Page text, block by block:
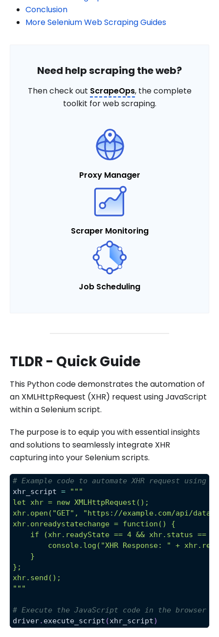
Conclusion
More Selenium Web Scraping Guides
Need help scraping the web?
Then check out ScrapeOps, the complete
toolkit for web scraping.
Proxy Manager
Scraper Monitoring
Job Scheduling
TLDR - Quick Guide
This Python code demonstrates the automation of
an XMLHttpRequest (XHR) request using JavaScript
within a Selenium script.
The purpose is to equip you with essential insights
and solutions to seamlessly integrate XHR
capturing into your Selenium scripts.
# Example code to automate XHR request using
xhr_script =
"""
let xhr = new XMLHttpRequest();
xhr.open("GET", "https://example.com/api/
xhr.onreadystatechange = function() {
if (xhr.readyState == 4 && xhr.status ==
console.log("XHR Response: " +
    }
};
xhr.send();
"""
# Execute the JavaScript code in the browser
driver. execute_script (xhr_script)